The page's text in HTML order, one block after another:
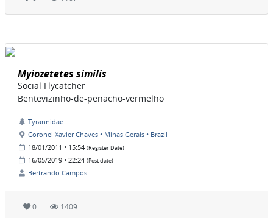
Myiozetetes similis
Social Flycatcher
Bentevizinho-de-penacho-vermelho
Tyrannidae
Coronel Xavier Chaves • Minas Gerais • Brazil
18/01/2011 • 15:54 (Register Date)
16/05/2019 • 22:24 (Post date)
Bertrando Campos
0 1409